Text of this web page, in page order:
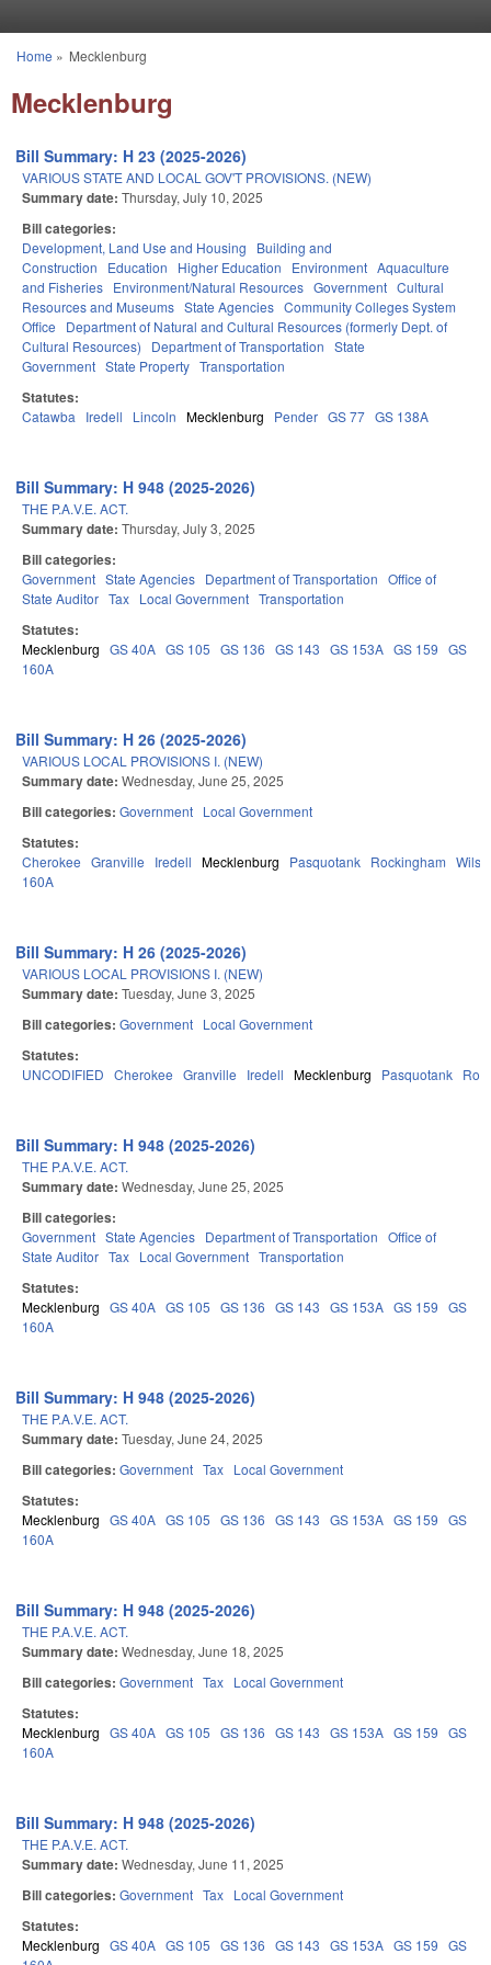
You are here
Home » Mecklenburg
Mecklenburg
Bill Summary: H 23 (2025-2026)
VARIOUS STATE AND LOCAL GOV'T PROVISIONS. (NEW)
Summary date: Thursday, July 10, 2025
Bill categories:
Development, Land Use and Housing
Building and
Construction
Education Higher Education Environment Aquaculture
and Fisheries Environment/Natural Resources Government Cultural
Resources and Museums State Agencies Community Colleges System
Office
Department of Natural and Cultural Resources (formerly Dept. of
Cultural Resources)
Department of Transportation State
Government State Property Transportation
Statutes:
Catawba Iredell Lincoln Mecklenburg Pender GS 77 GS 138A
Bill Summary: H 948 (2025-2026)
THE P.A.V.E. ACT.
Summary date: Thursday, July 3, 2025
Bill categories:
Government State Agencies Department of Transportation Office of
State Auditor Tax Local Government Transportation
Statutes:
Mecklenburg GS 40A GS 105 GS 136 GS 143 GS 153A GS 159 GS
160A
Bill Summary: H 26 (2025-2026)
VARIOUS LOCAL PROVISIONS I. (NEW)
Summary date: Wednesday, June 25, 2025
Bill categories: Government Local Government
Statutes:
Cherokee Granville Iredell Mecklenburg Pasquotank Rockingham
160A
Bill Summary: H 26 (2025-2026)
VARIOUS LOCAL PROVISIONS I. (NEW)
Summary date: Tuesday, June 3, 2025
Bill categories: Government Local Government
Statutes:
UNCODIFIED Cherokee Granville Iredell Mecklenburg Pasquotank
Bill Summary: H 948 (2025-2026)
THE P.A.V.E. ACT.
Summary date: Wednesday, June 25, 2025
Bill categories:
Government State Agencies Department of Transportation Office of
State Auditor Tax Local Government Transportation
Statutes:
Mecklenburg GS 40A GS 105 GS 136 GS 143 GS 153A GS 159 GS
160A
Bill Summary: H 948 (2025-2026)
THE P.A.V.E. ACT.
Summary date: Tuesday, June 24, 2025
Bill categories: Government Tax Local Government
Statutes:
Mecklenburg GS 40A GS 105 GS 136 GS 143 GS 153A GS 159 GS
160A
Bill Summary: H 948 (2025-2026)
THE P.A.V.E. ACT.
Summary date: Wednesday, June 18, 2025
Bill categories: Government Tax Local Government
Statutes:
Mecklenburg GS 40A GS 105 GS 136 GS 143 GS 153A GS 159 GS
160A
Bill Summary: H 948 (2025-2026)
THE P.A.V.E. ACT.
Summary date: Wednesday, June 11, 2025
Bill categories: Government Tax Local Government
Statutes:
Mecklenburg GS 40A GS 105 GS 136 GS 143 GS 153A GS 159 GS